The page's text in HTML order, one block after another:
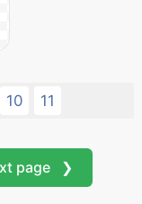
10 11
page ❯